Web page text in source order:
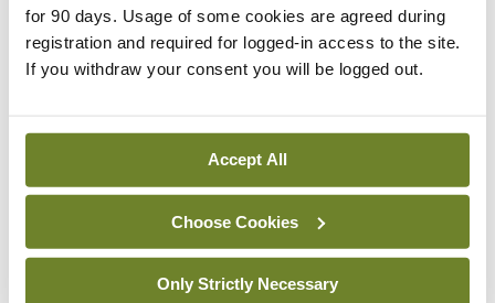
for 90 days. Usage of some cookies are agreed during
registration and required for logged-in access to the site.
If you withdraw your consent you will be logged out.
Accept All
Choose Cookies
Only Strictly Necessary
“It has taken NHS England a long time to sanction
this for reasons only known to themselves,” Prof
However, prior to official implementation it had
been incorporated into the NHS England’s quality
assurance measure, meaning many hospitals were
well prepared for moving towards the new model.
According to Prof Baldwin, although the pathway